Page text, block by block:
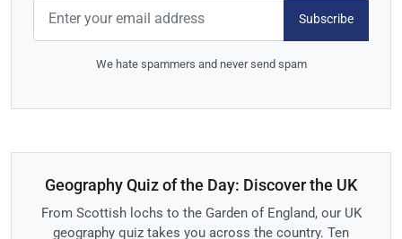
Subscribe
We hate spammers and never send spam
Geography Quiz of the Day: Discover the UK
From Scottish lochs to the Garden of England, our UK
geography quiz takes you across the country. Ten